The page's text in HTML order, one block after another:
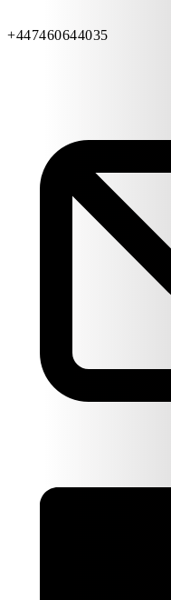
+447460644035